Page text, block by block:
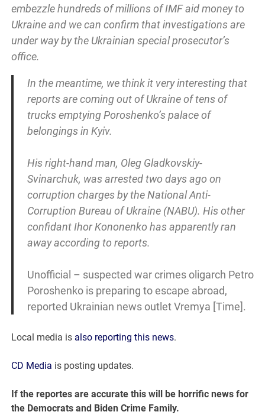
embezzle hundreds of millions of IMF aid money to
Ukraine and we can confirm that investigations are
under way by the Ukrainian special prosecutor’s
office.
In the meantime, we think it very interesting that
reports are coming out of Ukraine of tens of
trucks emptying Poroshenko’s palace of
belongings in Kyiv.
His right-hand man, Oleg Gladkovskiy-
Svinarchuk, was arrested two days ago on
corruption charges by the National Anti-
Corruption Bureau of Ukraine (NABU). His other
confidant Ihor Kononenko has apparently ran
away according to reports.
Unofficial – suspected war crimes oligarch Petro
Poroshenko is preparing to escape abroad,
reported Ukrainian news outlet Vremya [Time].
Local media is also reporting this news.
CD Media is posting updates.
If the reportes are accurate this will be horrific news for
the Democrats and Biden Crime Family.